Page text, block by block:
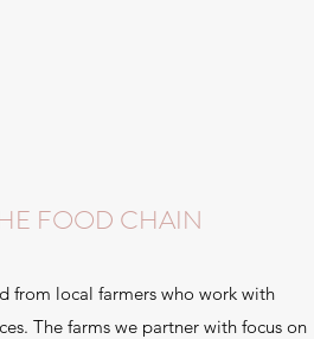
FOOD CHAIN
from local farmers who work with
The farms we partner with focus on